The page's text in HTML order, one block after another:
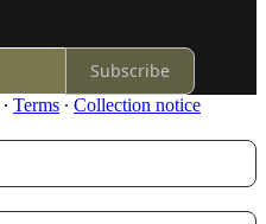
Subscribe
∙ Terms ∙ Collection notice